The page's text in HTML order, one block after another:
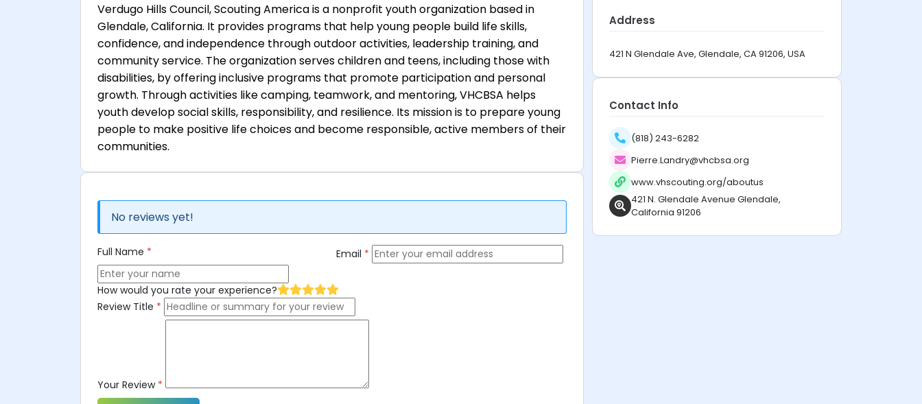
Verdugo Hills Council, Scouting America is a nonprofit youth organization based in
Glendale, California. It provides programs that help young people build life skills,
confidence, and independence through outdoor activities, leadership training, and
community service. The organization serves children and teens, including those with
disabilities, by offering inclusive programs that promote participation and personal
growth. Through activities like camping, teamwork, and mentoring, VHCBSA helps
youth develop social skills, responsibility, and resilience. Its mission is to prepare young
people to make positive life choices and become responsible, active members of their
communities.
No reviews yet!
Full Name * Email *
How would you rate your experience?
Review Title *
Your Review *
Address
421 N Glendale Ave, Glendale, CA 91206, USA
Contact Info
(818) 243-6282
Pierre.Landry@vhcbsa.org
www.vhscouting.org/aboutus
421 N. Glendale Avenue Glendale,
California 91206